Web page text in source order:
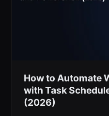
How to Automate
with Task
(2026)